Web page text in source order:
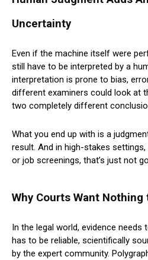
Uncertainty
Even if the machine itself were
still have to be interpreted by a
interpretation is prone to bias,
different examiners could look at
two completely different
What you end up with is a
result. And in high-stakes
or job screenings, that’s just not
Why Courts Want Nothing
In the legal world, evidence needs
has to be reliable, scientifically
by the expert community.